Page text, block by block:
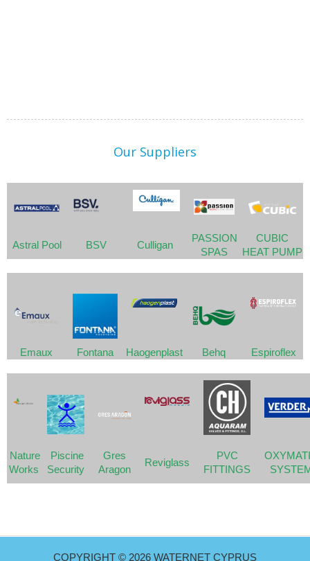
Our Suppliers
Astral Pool BSV Culligan
PASSION
SPAS
CUBIC
HEAT PUMP
Emaux Fontana Haogenplast Behq Espiroflex
Nature
Works
Piscine
Security
Gres
Aragon
Reviglass
PVC
FITTINGS
COPYRIGHT © 2026 WATERNET CYPRUS